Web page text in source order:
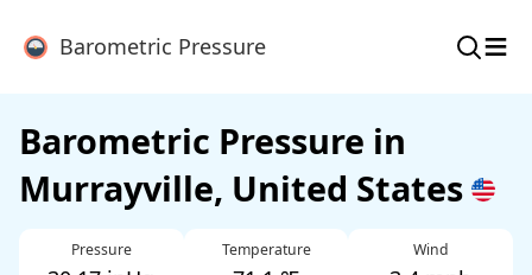
Barometric Pressure ≡
Barometric Pressure in
Murrayville, United States
Pressure Temperature Wind